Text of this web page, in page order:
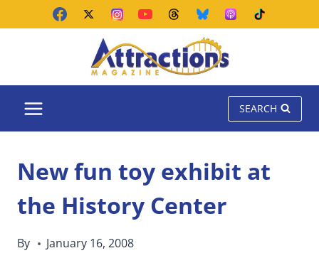
SEARCH
New fun toy exhibit at
the History Center
By January 16, 2008